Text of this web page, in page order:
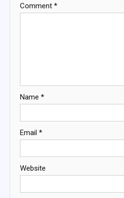
Comment *
Name *
Email *
Website